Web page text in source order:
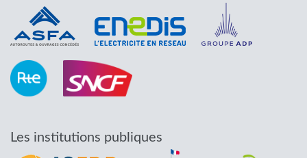
Les institutions publiques